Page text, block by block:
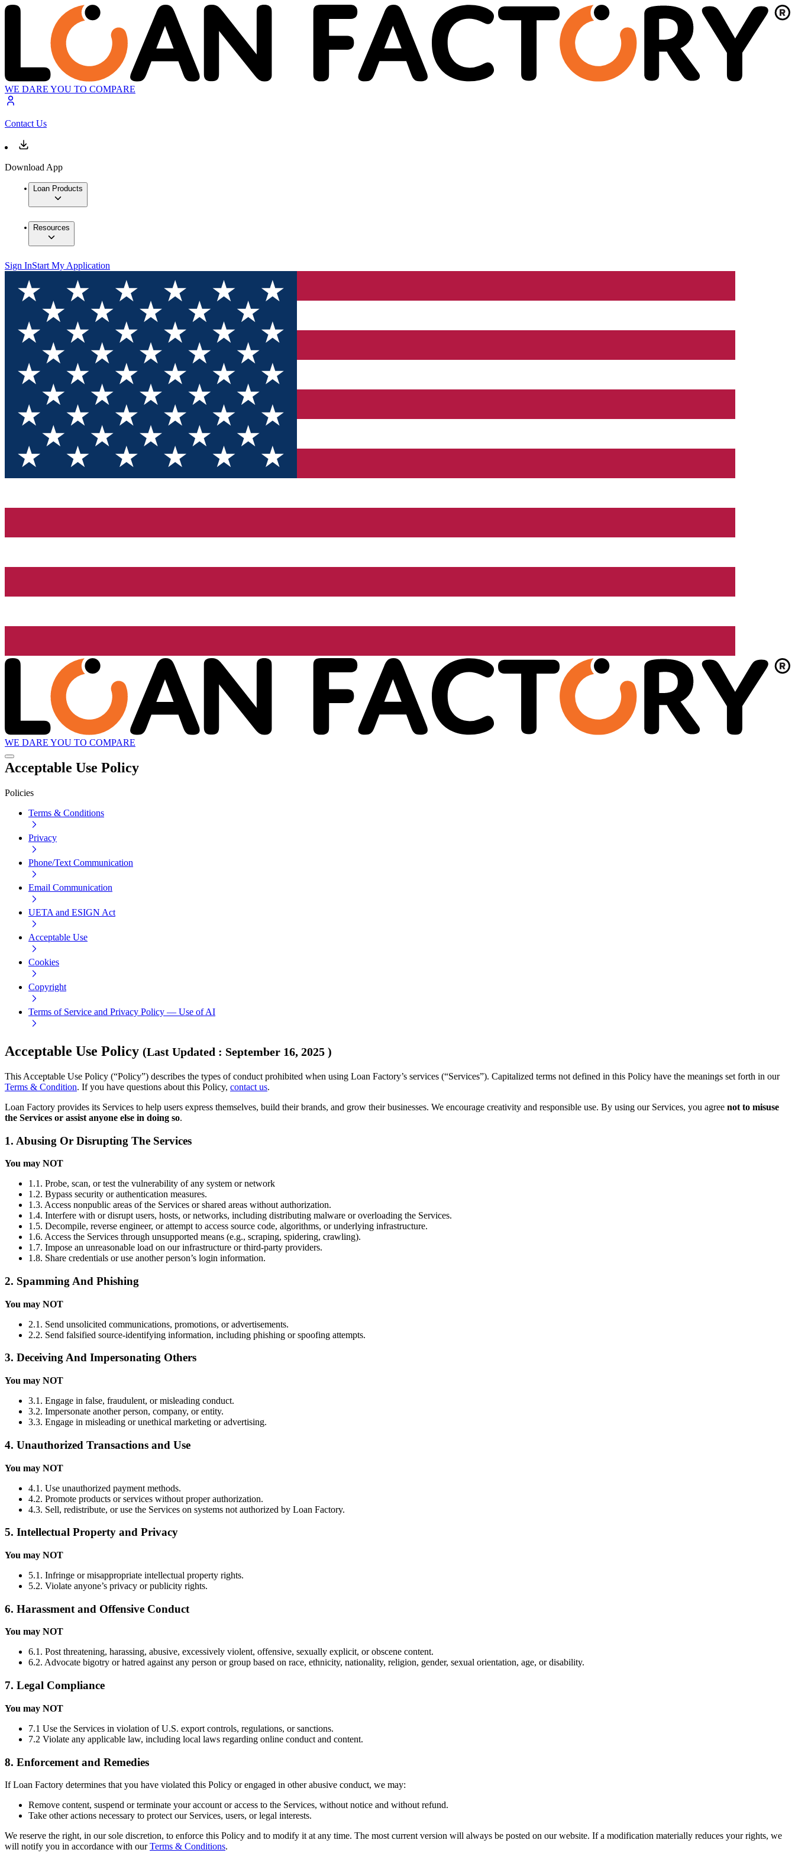
WE DARE YOU TO COMPARE
Contact Us
Download App
Loan Products
Resources
Sign InStart My Application
WE DARE YOU TO COMPARE
Acceptable Use Policy
Policies
Terms & Conditions
Privacy
Phone/Text Communication
Email Communication
UETA and ESIGN Act
Acceptable Use
Cookies
Copyright
Terms of Service and Privacy Policy — Use of AI
Acceptable Use Policy (Last Updated : September 16, 2025 )
This Acceptable Use Policy (“Policy”) describes the types of conduct prohibited when using Loan Factory’s services (“Services”). Capitalized terms not defined in this Policy have the meanings set forth in our
Terms & Condition. If you have questions about this Policy, contact us.
Loan Factory provides its Services to help users express themselves, build their brands, and grow their businesses. We encourage creativity and responsible use. By using our Services, you agree not to misuse
the Services or assist anyone else in doing so.
1. Abusing Or Disrupting The Services
You may NOT
1.1. Probe, scan, or test the vulnerability of any system or network
1.2. Bypass security or authentication measures.
1.3. Access nonpublic areas of the Services or shared areas without authorization.
1.4. Interfere with or disrupt users, hosts, or networks, including distributing malware or overloading the Services.
1.5. Decompile, reverse engineer, or attempt to access source code, algorithms, or underlying infrastructure.
1.6. Access the Services through unsupported means (e.g., scraping, spidering, crawling).
1.7. Impose an unreasonable load on our infrastructure or third-party providers.
1.8. Share credentials or use another person’s login information.
2. Spamming And Phishing
You may NOT
2.1. Send unsolicited communications, promotions, or advertisements.
2.2. Send falsified source-identifying information, including phishing or spoofing attempts.
3. Deceiving And Impersonating Others
You may NOT
3.1. Engage in false, fraudulent, or misleading conduct.
3.2. Impersonate another person, company, or entity.
3.3. Engage in misleading or unethical marketing or advertising.
4. Unauthorized Transactions and Use
You may NOT
4.1. Use unauthorized payment methods.
4.2. Promote products or services without proper authorization.
4.3. Sell, redistribute, or use the Services on systems not authorized by Loan Factory.
5. Intellectual Property and Privacy
You may NOT
5.1. Infringe or misappropriate intellectual property rights.
5.2. Violate anyone’s privacy or publicity rights.
6. Harassment and Offensive Conduct
You may NOT
6.1. Post threatening, harassing, abusive, excessively violent, offensive, sexually explicit, or obscene content.
6.2. Advocate bigotry or hatred against any person or group based on race, ethnicity, nationality, religion, gender, sexual orientation, age, or disability.
7. Legal Compliance
You may NOT
7.1 Use the Services in violation of U.S. export controls, regulations, or sanctions.
7.2 Violate any applicable law, including local laws regarding online conduct and content.
8. Enforcement and Remedies
If Loan Factory determines that you have violated this Policy or engaged in other abusive conduct, we may:
Remove content, suspend or terminate your account or access to the Services, without notice and without refund.
Take other actions necessary to protect our Services, users, or legal interests.
We reserve the right, in our sole discretion, to enforce this Policy and to modify it at any time. The most current version will always be posted on our website. If a modification materially reduces your rights, we
will notify you in accordance with ourTerms & Conditions.